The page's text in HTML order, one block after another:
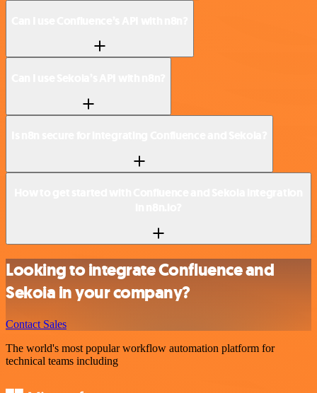
Looking to integrate Confluence and
Sekoia in your company?
Contact Sales
The world's most popular workflow automation platform for
technical teams including